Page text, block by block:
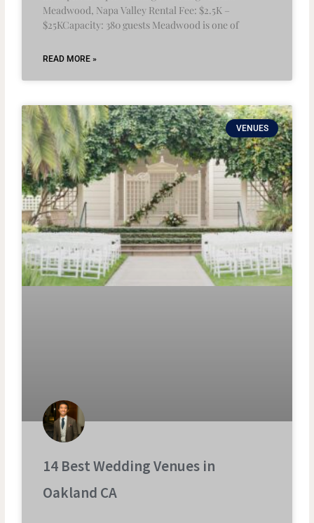
Meadwood, Napa Valley Rental Fee: $2.5K –
$25KCapacity: 380 guests Meadwood is one of
READ MORE »
VENUES
14 Best Wedding Venues in
Oakland CA